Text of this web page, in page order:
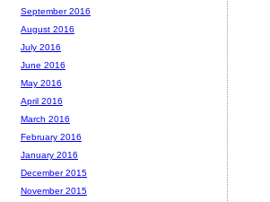
September 2016
August 2016
July 2016
June 2016
May 2016
April 2016
March 2016
February 2016
January 2016
December 2015
November 2015